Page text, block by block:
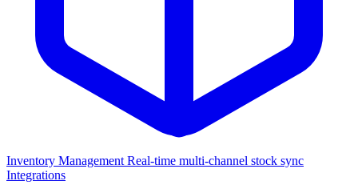
Inventory Management Real-time multi-channel stock sync
Integrations